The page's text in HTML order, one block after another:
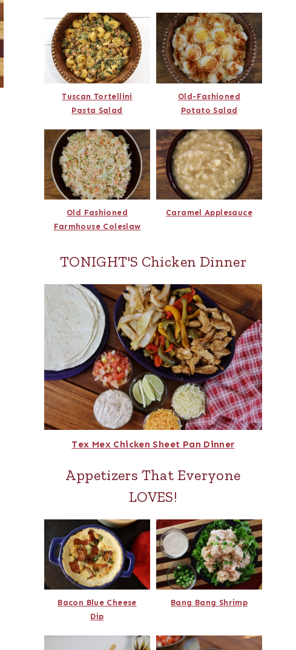
Tuscan Tortellini
Pasta Salad
Old-Fashioned
Potato Salad
Old Fashioned
Farmhouse Coleslaw
Caramel Applesauce
TONIGHT'S Chicken Dinner
Tex Mex Chicken Sheet Pan Dinner
Appetizers That Everyone
LOVES!
Bacon Blue Cheese
Dip
Bang Bang Shrimp